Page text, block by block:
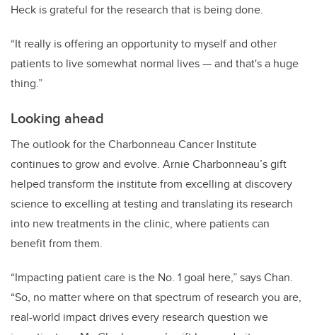
Heck is grateful for the research that is being done.
“It really is offering an opportunity to myself and other
patients to live somewhat normal lives — and that's a huge
thing.”
Looking ahead
The outlook for the Charbonneau Cancer Institute
continues to grow and evolve. Arnie Charbonneau’s gift
helped transform the institute from excelling at discovery
science to excelling at testing and translating its research
into new treatments in the clinic, where patients can
benefit from them.
“Impacting patient care is the No. 1 goal here,” says Chan.
“So, no matter where on that spectrum of research you are,
real-world impact drives every research question we